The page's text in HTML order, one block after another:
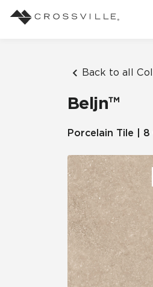
Back to all
Beljn™
Porcelain Tile | 8
Suggested
Mosaic Tiles
Frequently Asked
Residential
Case Studies